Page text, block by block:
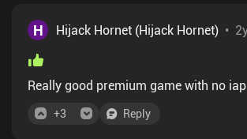
All other aspect of the game is AAA.
beautiful. The UI is almost
Too bad its all about some girly
Wish it was Soap MacTavish.
H Hijack Hornet (Hijack Hornet) •
Really good premium game with no iap
+3 Reply